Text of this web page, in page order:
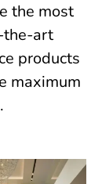
the most
the-art
products
maximum